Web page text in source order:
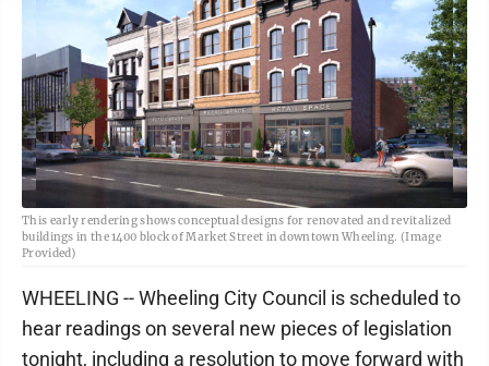
This early rendering shows conceptual designs for renovated and revitalized
buildings in the 1400 block of Market Street in downtown Wheeling. (Image
Provided)
WHEELING -- Wheeling City Council is scheduled to
hear readings on several new pieces of legislation
tonight, including a resolution to move forward with